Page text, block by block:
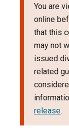
You are
online
that this
may not
issued
related
release.